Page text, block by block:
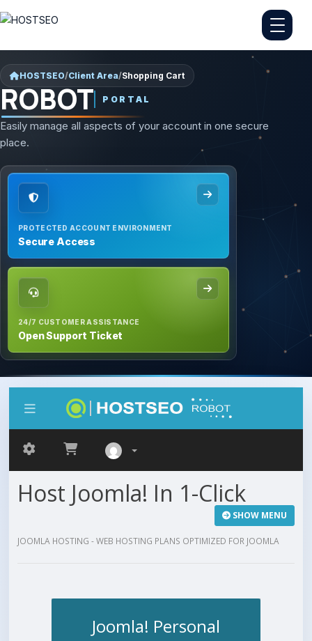
HOSTSEO/Client Area/Shopping Cart
ROBOT PORTAL
Easily manage all aspects of your account in one secure
place.
PROTECTED ACCOUNT ENVIRONMENT
Secure Access
24/7 CUSTOMER ASSISTANCE
Open Support Ticket
Host Joomla! In 1-Click
SHOW MENU
JOOMLA HOSTING - WEB HOSTING PLANS OPTIMIZED FOR JOOMLA
Joomla! Personal